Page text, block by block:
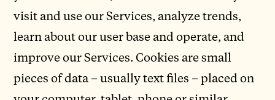
visit and use our Services, analyze trends,
learn about our user base and operate, and
improve our Services. Cookies are small
pieces of data – usually text files – placed on